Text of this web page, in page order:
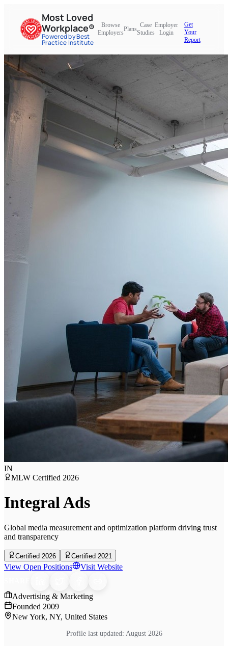
Most Loved
Workplace®
Powered by Best
Practice Institute
Browse
Employers
Plans
Case
Studies
Employer
Login
Get
Your
Report
IN
MLW Certified 2026
Integral Ads
Global media measurement and optimization platform driving trust
and transparency
Certified 2026 Certified 2021
View Open Positions Visit Website
Advertising & Marketing
Founded 2009
New York, NY, United States
Profile last updated: August 2026